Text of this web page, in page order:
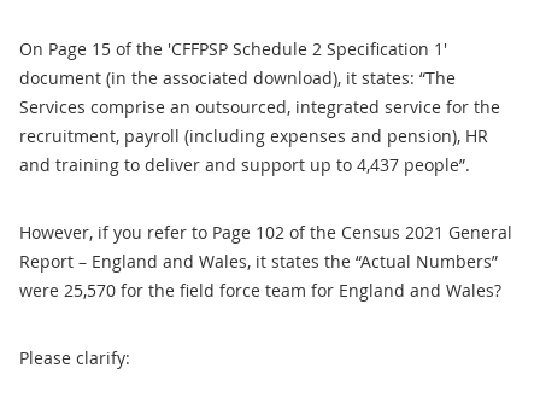
On Page 15 of the 'CFFPSP Schedule 2 Specification 1'
document (in the associated download), it states: “The
Services comprise an outsourced, integrated service for the
recruitment, payroll (including expenses and pension), HR
and training to deliver and support up to 4,437 people”.
However, if you refer to Page 102 of the Census 2021 General
Report – England and Wales, it states the “Actual Numbers”
were 25,570 for the field force team for England and Wales?
Please clarify: